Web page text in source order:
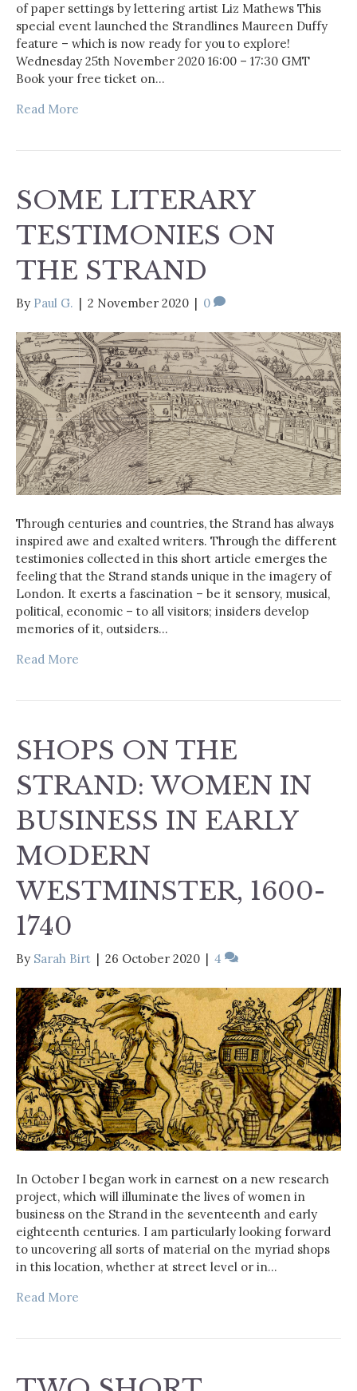
of paper settings by lettering artist Liz Mathews This
special event launched the Strandlines Maureen Duffy
feature – which is now ready for you to explore!
Wednesday 25th November 2020 16:00 – 17:30 GMT
Book your free ticket on…
Read More
SOME LITERARY
TESTIMONIES ON
THE STRAND
By Paul G. | 2 November 2020 | 0
Through centuries and countries, the Strand has always
inspired awe and exalted writers. Through the different
testimonies collected in this short article emerges the
feeling that the Strand stands unique in the imagery of
London. It exerts a fascination – be it sensory, musical,
political, economic – to all visitors; insiders develop
memories of it, outsiders…
Read More
SHOPS ON THE
STRAND: WOMEN IN
BUSINESS IN EARLY
MODERN
WESTMINSTER, 1600-
1740
By Sarah Birt | 26 October 2020 | 4
In October I began work in earnest on a new research
project, which will illuminate the lives of women in
business on the Strand in the seventeenth and early
eighteenth centuries. I am particularly looking forward
to uncovering all sorts of material on the myriad shops
in this location, whether at street level or in…
Read More